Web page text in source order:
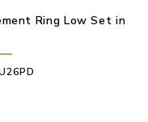
Ring Low Set in